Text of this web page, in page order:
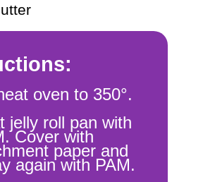
oven to 350°.
jelly roll pan with
Cover with
paper and
again with PAM.